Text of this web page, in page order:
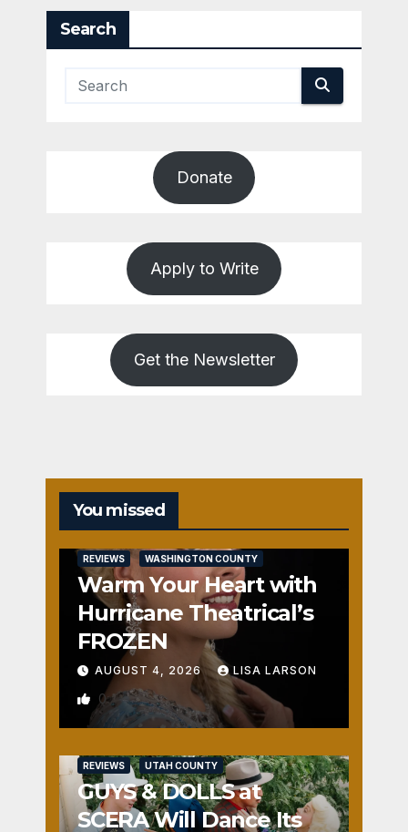
Search
Donate
Apply to Write
Get the Newsletter
You missed
REVIEWS WASHINGTON COUNTY
Warm Your Heart with
Hurricane Theatrical’s
FROZEN
AUGUST 4, 2026 LISA LARSON
0
REVIEWS UTAH COUNTY
GUYS & DOLLS at
SCERA Will Dance Its